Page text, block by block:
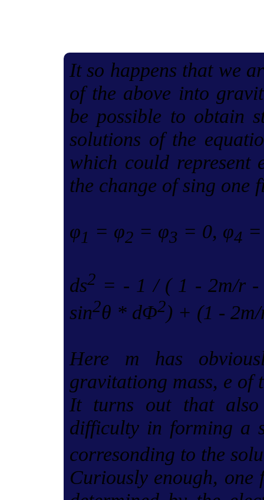
It so happens that we
of the above into
be possible to obtain
solutions of the
which could represent
the change of sing one
φ1 = φ2 = φ3 = 0, φ4
ds2 = - 1 / ( 1 - 2m/r -
sin2θ * dΦ2) + (1 -
Here m has
gravitationg mass, e of
It turns out that
difficulty in forming a
corresonding to the
Curiously enough, one